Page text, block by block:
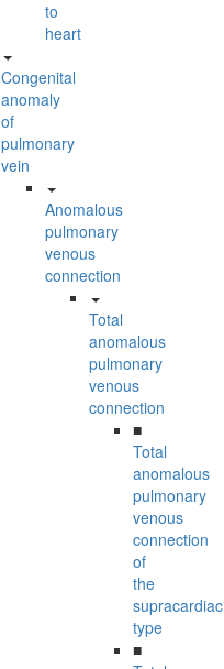
to
heart
Congenital
anomaly
of
pulmonary
vein
Anomalous
pulmonary
venous
connection
Total
anomalous
pulmonary
venous
connection
■
Total
anomalous
pulmonary
venous
connection
of
the
supracardiac
type
■